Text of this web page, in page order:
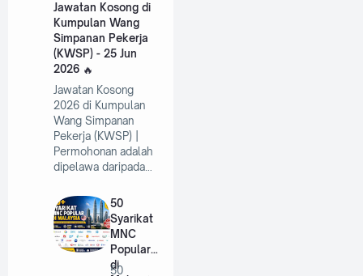
Jawatan Kosong di
Kumpulan Wang
Simpanan Pekerja
(KWSP) - 25 Jun
2026
Jawatan Kosong
2026 di Kumpulan
Wang Simpanan
Pekerja (KWSP) |
Permohonan adalah
dipelawa daripada…
50
Syarikat
MNC
Popular
di
50